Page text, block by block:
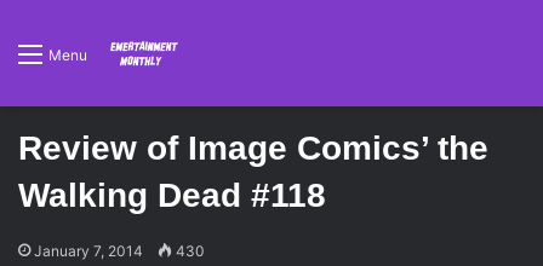
Menu
Review of Image Comics’ the
Walking Dead #118
January 7, 2014 430